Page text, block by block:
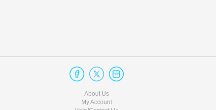
About Us
My Account